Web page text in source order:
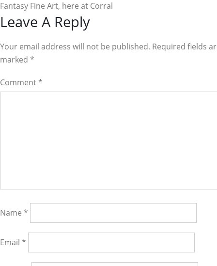
Fantasy Fine Art, here at Corral
Reader
Interactions
Leave A Reply
Your email address will not be published. Required fields
marked *
Comment *
Name *
Email *